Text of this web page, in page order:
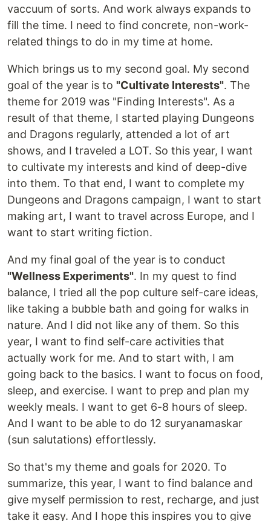
vaccuum of sorts. And work always expands to
fill the time. I need to find concrete, non-work-
related things to do in my time at home.
Which brings us to my second goal. My second
goal of the year is to "Cultivate Interests". The
theme for 2019 was "Finding Interests". As a
result of that theme, I started playing Dungeons
and Dragons regularly, attended a lot of art
shows, and I traveled a LOT. So this year, I want
to cultivate my interests and kind of deep-dive
into them. To that end, I want to complete my
Dungeons and Dragons campaign, I want to start
making art, I want to travel across Europe, and I
want to start writing fiction.
And my final goal of the year is to conduct
"Wellness Experiments". In my quest to find
balance, I tried all the pop culture self-care ideas,
like taking a bubble bath and going for walks in
nature. And I did not like any of them. So this
year, I want to find self-care activities that
actually work for me. And to start with, I am
going back to the basics. I want to focus on food,
sleep, and exercise. I want to prep and plan my
weekly meals. I want to get 6-8 hours of sleep.
And I want to be able to do 12 suryanamaskar
(sun salutations) effortlessly.
So that's my theme and goals for 2020. To
summarize, this year, I want to find balance and
give myself permission to rest, recharge, and just
take it easy. And I hope this inspires you to give